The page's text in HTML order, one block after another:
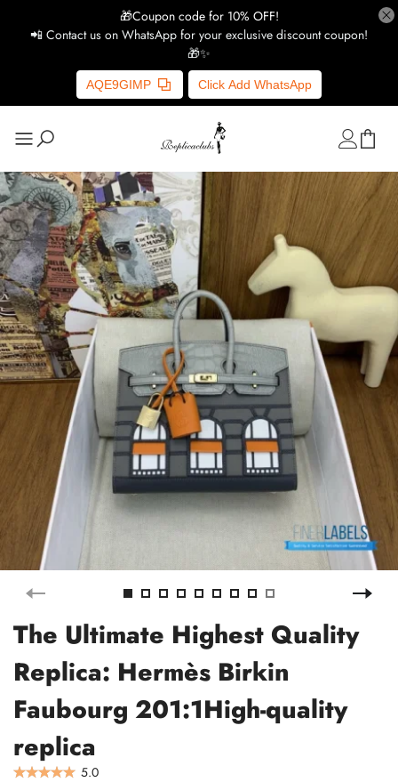
🎁Coupon code for 10% OFF!
📲 Contact us on WhatsApp for your exclusive discount coupon!
🎁✨
AQE9GIMP Click Add WhatsApp
The Ultimate Highest Quality
Replica: Hermès Birkin
Faubourg 201:1High-quality
replica
5.0